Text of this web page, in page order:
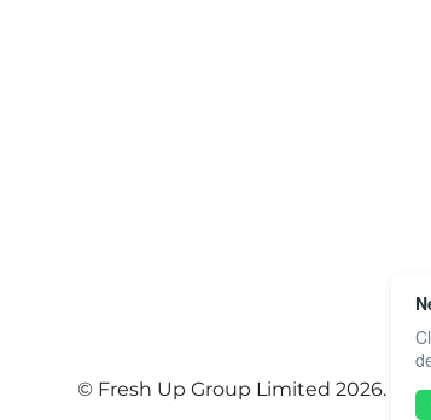
© Fresh Up Group Limited 2026. All